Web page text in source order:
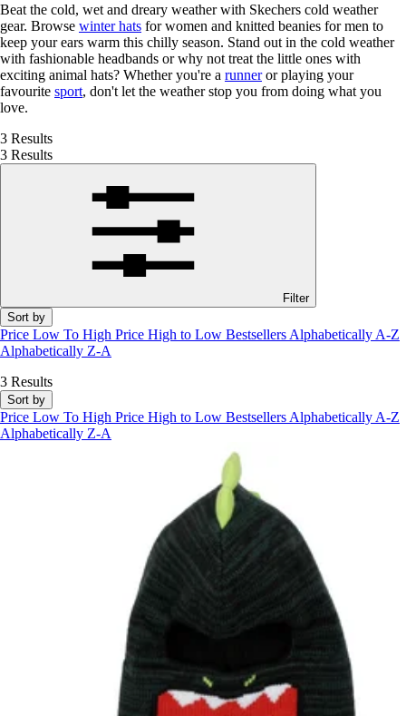
Beat the cold, wet and dreary weather with Skechers cold weather
gear. Browse winter hats for women and knitted beanies for men to
keep your ears warm this chilly season. Stand out in the cold weather
with fashionable headbands or why not treat the little ones with
exciting animal hats? Whether you're a runneror playing your
favourite sport, don't let the weather stop you from doing what you
love.
3 Results
3 Results
Filter
Sort by
Price Low To High Price High to Low Bestsellers Alphabetically A-Z
Alphabetically Z-A
3 Results
Sort by
Price Low To High Price High to Low Bestsellers Alphabetically A-Z
Alphabetically Z-A